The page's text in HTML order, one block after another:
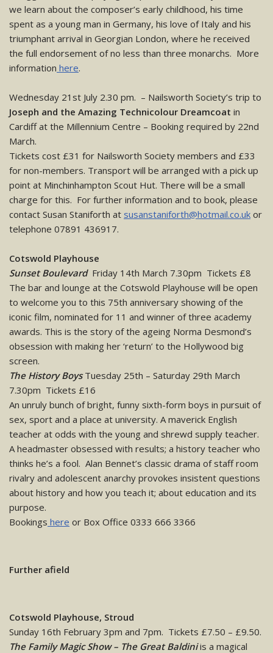
we learn about the composer’s early childhood, his time
spent as a young man in Germany, his love of Italy and his
triumphant arrival in Georgian London, where he received
the full endorsement of no less than three monarchs. More
information here.
Wednesday 21st July 2.30 pm. – Nailsworth Society’s trip to
Joseph and the Amazing Technicolour Dreamcoat in
Cardiff at the Millennium Centre – Booking required by 22nd
March.
Tickets cost £31 for Nailsworth Society members and £33
for non-members. Transport will be arranged with a pick up
point at Minchinhampton Scout Hut. There will be a small
charge for this. For further information and to book, please
contact Susan Staniforth at susanstaniforth@hotmail.co.uk or
telephone 07891 436917.
Cotswold Playhouse
Sunset BoulevardFriday 14th March 7.30pm Tickets £8
The bar and lounge at the Cotswold Playhouse will be open
to welcome you to this 75th anniversary showing of the
iconic film, nominated for 11 and winner of three academy
awards. This is the story of the ageing Norma Desmond’s
obsession with making her ‘return’ to the Hollywood big
screen.
The History BoysTuesday 25th – Saturday 29th March
7.30pm Tickets £16
An unruly bunch of bright, funny sixth-form boys in pursuit of
sex, sport and a place at university. A maverick English
teacher at odds with the young and shrewd supply teacher.
A headmaster obsessed with results; a history teacher who
thinks he’s a fool. Alan Bennet’s classic drama of staff room
rivalry and adolescent anarchy provokes insistent questions
about history and how you teach it; about education and its
purpose.
Bookings here or Box Office 0333 666 3366
Further afield
Cotswold Playhouse, Stroud
Sunday 16th February 3pm and 7pm. Tickets £7.50 – £9.50.
The Family Magic Show – The Great Baldiniis a magical